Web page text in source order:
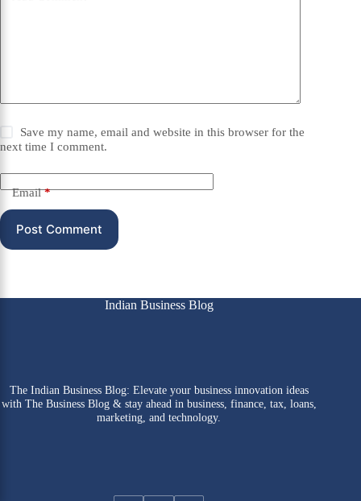
Save my name, email and website in this browser for the
next time I comment.
Email*
Post Comment
Indian Business Blog
The Indian Business Blog: Elevate your business innovation ideas
with The Business Blog & stay ahead in business, finance, tax, loans,
marketing, and technology.